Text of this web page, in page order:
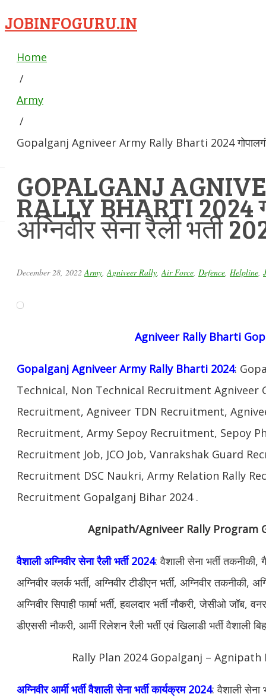
JOBINFOGURU.IN
Home
/
Army
/
Gopalganj Agniveer Army Rally Bharti 2024 गोपालगंज
GOPALGANJ
RALLY BHARTI 2024
अग्निवीर सेना रैली भर्ती
December 28, 2022 Army Agniveer Rally Air Force Defence Helpline
Agniveer Rally Bharti
Gopalganj Agniveer Army Rally Bharti 2024:
Technical, Non Technical Recruitment Agniveer
Recruitment, Agniveer TDN Recruitment,
Recruitment, Army Sepoy Recruitment, Sepoy
Recruitment Job, JCO Job, Vanrakshak Guard
Recruitment DSC Naukri, Army Relation Rally
Recruitment Gopalganj Bihar 2024 .
Agnipath/Agniveer Rally Program
वैशाली अग्निवीर सेना रैली भर्ती 2024: वैशाली सेना भर्ती तकनीकी,
अग्निवीर क्लर्क भर्ती, अग्निवीर टीडीएन भर्ती, अग्निवीर तकनीकी,
अग्निवीर सिपाही फार्मा भर्ती, हवलदार भर्ती नौकरी, जेसीओ जॉब,
डीएससी नौकरी, आर्मी रिलेशन रैली भर्ती एवं खिलाडी भर्ती वैशाली
Rally Plan 2024 Gopalganj –
अग्निवीर आर्मी भर्ती वैशाली सेना भर्ती कार्यक्रम 2024: वैशाली सेना